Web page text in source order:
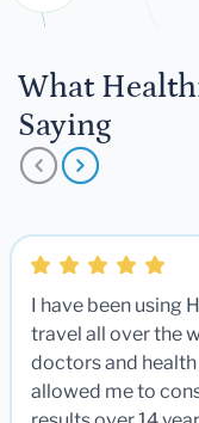
What
Saying
I have been using
travel all over the
doctors and
allowed me to